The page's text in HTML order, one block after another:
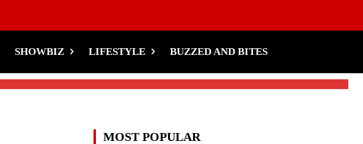
SHOWBIZ LIFESTYLE BUZZED AND BITES
MOST POPULAR